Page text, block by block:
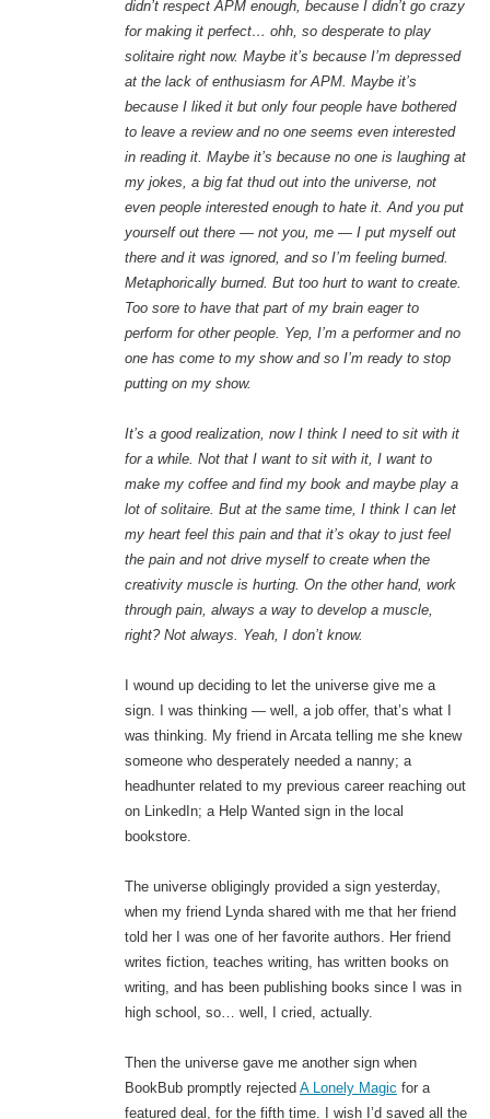
didn’t respect APM enough, because I didn’t go crazy
for making it perfect… ohh, so desperate to play
solitaire right now. Maybe it’s because I’m depressed
at the lack of enthusiasm for APM. Maybe it’s
because I liked it but only four people have bothered
to leave a review and no one seems even interested
in reading it. Maybe it’s because no one is laughing at
my jokes, a big fat thud out into the universe, not
even people interested enough to hate it. And you put
yourself out there — not you, me — I put myself out
there and it was ignored, and so I’m feeling burned.
Metaphorically burned. But too hurt to want to create.
Too sore to have that part of my brain eager to
perform for other people. Yep, I’m a performer and no
one has come to my show and so I’m ready to stop
putting on my show.
It’s a good realization, now I think I need to sit with it
for a while. Not that I want to sit with it, I want to
make my coffee and find my book and maybe play a
lot of solitaire. But at the same time, I think I can let
my heart feel this pain and that it’s okay to just feel
the pain and not drive myself to create when the
creativity muscle is hurting. On the other hand, work
through pain, always a way to develop a muscle,
right? Not always. Yeah, I don’t know.
I wound up deciding to let the universe give me a
sign. I was thinking — well, a job offer, that’s what I
was thinking. My friend in Arcata telling me she knew
someone who desperately needed a nanny; a
headhunter related to my previous career reaching out
on LinkedIn; a Help Wanted sign in the local
bookstore.
The universe obligingly provided a sign yesterday,
when my friend Lynda shared with me that her friend
told her I was one of her favorite authors. Her friend
writes fiction, teaches writing, has written books on
writing, and has been publishing books since I was in
high school, so… well, I cried, actually.
Then the universe gave me another sign when
BookBub promptly rejected A Lonely Magic for a
featured deal, for the fifth time. I wish I’d saved all the